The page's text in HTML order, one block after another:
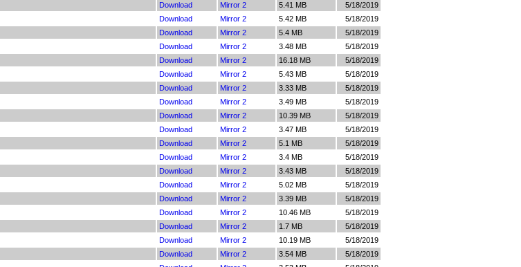
Download Mirror 2 5.41 MB
5/18/2019
Download Mirror 2 5.42 MB
5/18/2019
Download Mirror 2 5.4 MB
5/18/2019
Download Mirror 2 3.48 MB
5/18/2019
Download Mirror 2 16.18 MB
5/18/2019
Download Mirror 2 5.43 MB
5/18/2019
Download Mirror 2 3.33 MB
5/18/2019
Download Mirror 2 3.49 MB
5/18/2019
Download Mirror 2 10.39 MB
5/18/2019
Download Mirror 2 3.47 MB
5/18/2019
Download Mirror 2 5.1 MB
5/18/2019
Download Mirror 2 3.4 MB
5/18/2019
Download Mirror 2 3.43 MB
5/18/2019
Download Mirror 2 5.02 MB
5/18/2019
Download Mirror 2 3.39 MB
5/18/2019
Download Mirror 2 10.46 MB
5/18/2019
Download Mirror 2 1.7 MB
5/18/2019
Download Mirror 2 10.19 MB
5/18/2019
Download Mirror 2 3.54 MB
5/18/2019